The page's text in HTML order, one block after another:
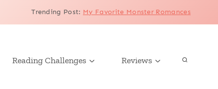
Trending Post: My Favorite Monster Romances
Reading Challenges Reviews